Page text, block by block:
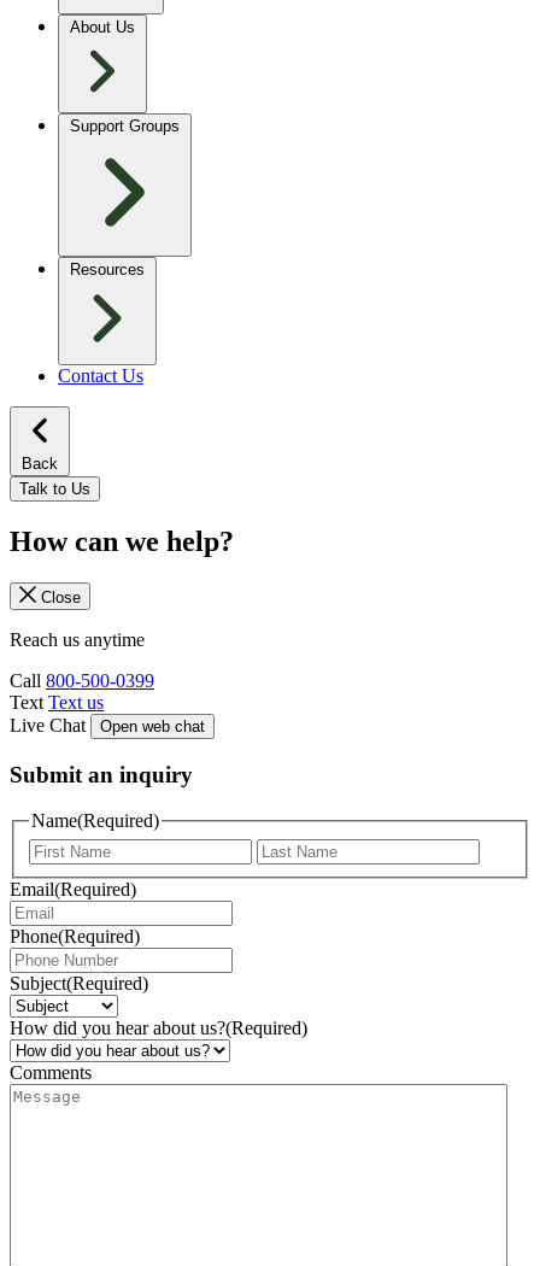
About Us
Support Groups
Resources
Contact Us
Back
Talk to Us
How can we help?
Close
Reach us anytime
Call 800-500-0399
Text Text us
Live Chat
Open web chat
Submit an inquiry
Name(Required)
Email(Required)
Phone(Required)
Subject(Required)
How did you hear about us?(Required)
Comments